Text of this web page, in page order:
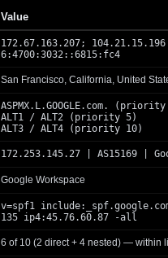
Value
172.67.163.207;
6:4700:3032::6815:fc4
San Francisco, California, United
ASPMX.L.GOOGLE.com.
ALT1 / ALT2 (priority 5)
ALT3 / ALT4 (priority 10)
172.253.145.27 | AS15169 |
Google Workspace
v=spf1
135 ip4:45.76.60.87 -all
6 of 10 (2 direct + 4 nested) — within